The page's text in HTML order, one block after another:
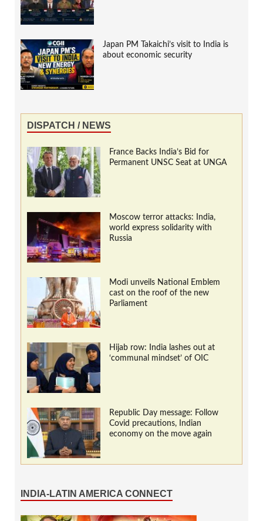
Japan PM Takaichi’s visit to India is
about economic security
DISPATCH / NEWS
France Backs India’s Bid for
Permanent UNSC Seat at UNGA
Moscow terror attacks: India,
world express solidarity with
Russia
Modi unveils National Emblem
cast on the roof of the new
Parliament
Hijab row: India lashes out at
‘communal mindset’ of OIC
Republic Day message: Follow
Covid precautions, Indian
economy on the move again
INDIA-LATIN AMERICA CONNECT